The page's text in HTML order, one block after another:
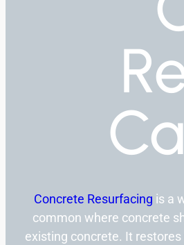
Concrete Resurfacing is a
common where concrete
existing concrete. It